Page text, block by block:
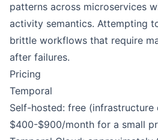
patterns across microservices
activity semantics. Attempting
brittle workflows that require
after failures.
Pricing
Temporal
Self-hosted: free
$400-$900/month for a small